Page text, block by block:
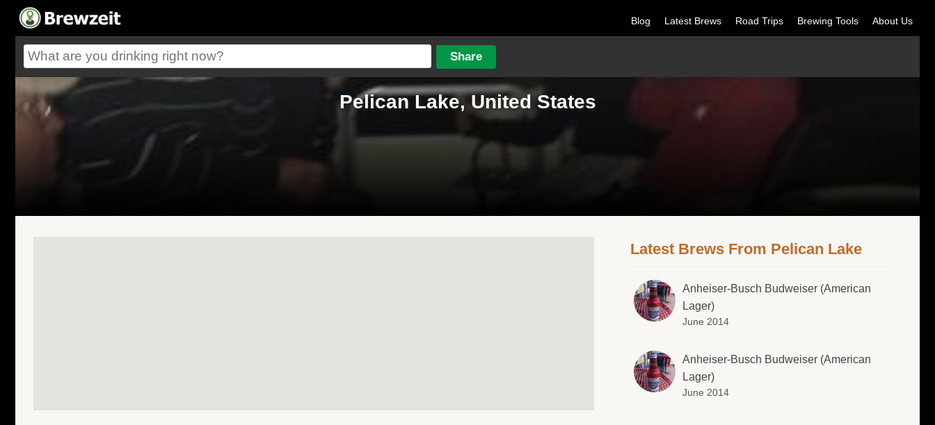
Blog Latest Brews Road Trips Brewing Tools About Us
Pelican Lake, United States
Latest Brews From Pelican Lake
Anheiser-Busch Budweiser (American
Lager)
June 2014
Anheiser-Busch Budweiser (American
Lager)
June 2014